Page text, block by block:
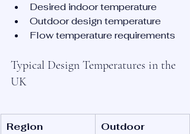
Desired indoor temperature
Outdoor design temperature
Flow temperature requirements
Typical Design Temperatures in the
UK
Region
Outdoor